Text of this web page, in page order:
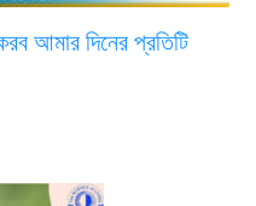
আমার দিনের প্রতিটি